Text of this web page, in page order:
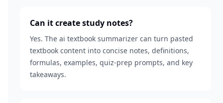
Can it create study notes?
Yes. The ai textbook summarizer can turn pasted
textbook content into concise notes, definitions,
formulas, examples, quiz-prep prompts, and key
takeaways.